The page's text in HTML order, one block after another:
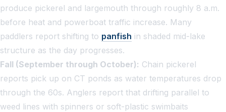
produce pickerel and largemouth through roughly 8 a.m.
before heat and powerboat traffic increase. Many
paddlers report shifting to panfish in shaded mid-lake
structure as the day progresses.
Fall (September through October): Chain pickerel
reports pick up on CT ponds as water temperatures drop
through the 60s. Anglers report that drifting parallel to
weed lines with spinners or soft-plastic swimbaits